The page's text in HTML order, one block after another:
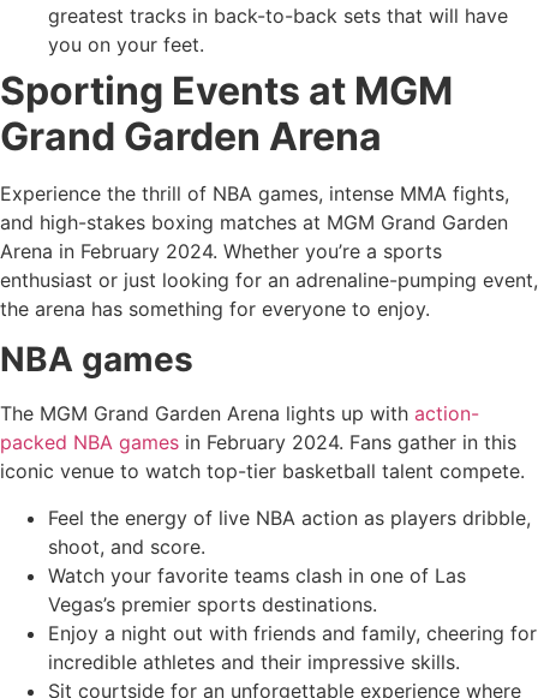
greatest tracks in back-to-back sets that will have
you on your feet.
Sporting Events at MGM
Grand Garden Arena
Experience the thrill of NBA games, intense MMA fights,
and high-stakes boxing matches at MGM Grand Garden
Arena in February 2024. Whether you’re a sports
enthusiast or just looking for an adrenaline-pumping event,
the arena has something for everyone to enjoy.
NBA games
The MGM Grand Garden Arena lights up with action-
packed NBA games in February 2024. Fans gather in this
iconic venue to watch top-tier basketball talent compete.
Feel the energy of live NBA action as players dribble,
shoot, and score.
Watch your favorite teams clash in one of Las
Vegas’s premier sports destinations.
Enjoy a night out with friends and family, cheering for
incredible athletes and their impressive skills.
Sit courtside for an unforgettable experience where